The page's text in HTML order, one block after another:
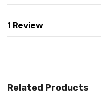
1 Review
Related Products